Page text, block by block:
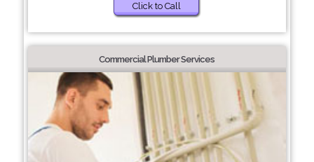
Click to Call
Commercial Plumber Services